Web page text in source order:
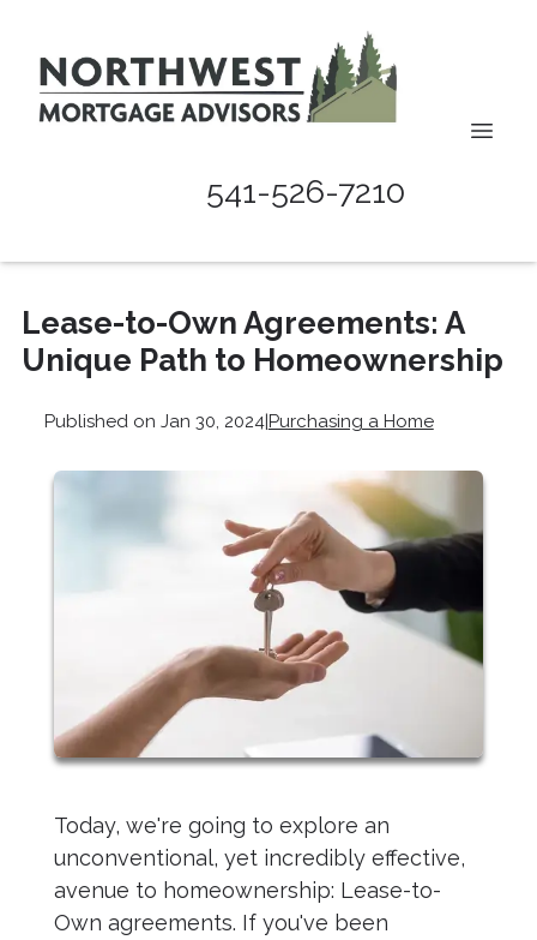
541-526-7210
Lease-to-Own Agreements: A
Unique Path to Homeownership
Published on Jan 30, 2024|Purchasing a Home
Today, we're going to explore an
unconventional, yet incredibly effective,
avenue to homeownership: Lease-to-
Own agreements. If you've been